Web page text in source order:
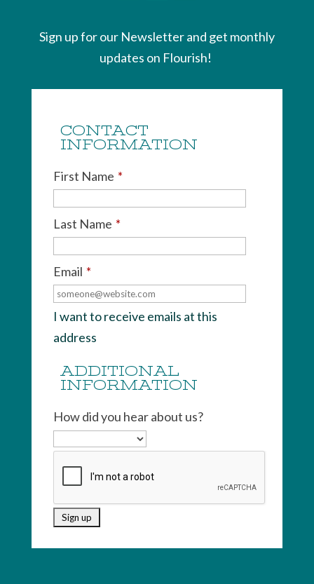
Sign up for our Newsletter and get monthly
updates on Flourish!
CONTACT
INFORMATION
First Name *
Last Name *
Email *
I want to receive emails at this
address
ADDITIONAL
INFORMATION
How did you hear about us?